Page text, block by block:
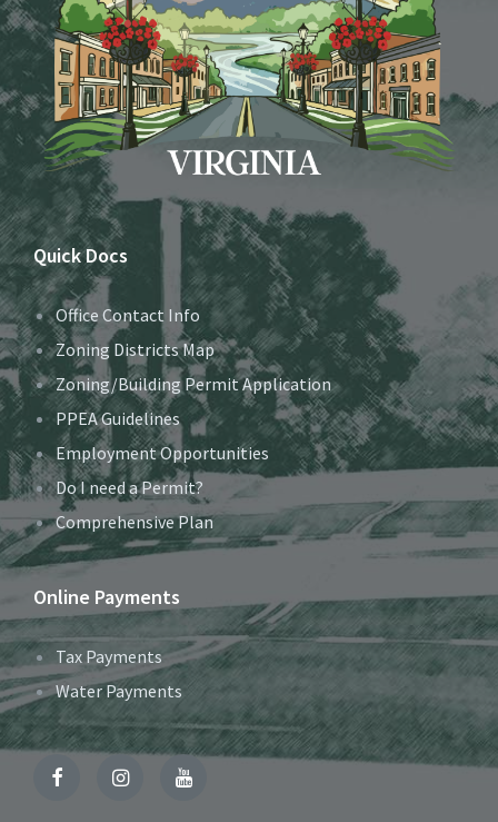
Quick Docs
Office Contact Info
Zoning Districts Map
Zoning/Building Permit Application
PPEA Guidelines
Employment Opportunities
Do I need a Permit?
Comprehensive Plan
Online Payments
Tax Payments
Water Payments
FacebookInstagramYouTube